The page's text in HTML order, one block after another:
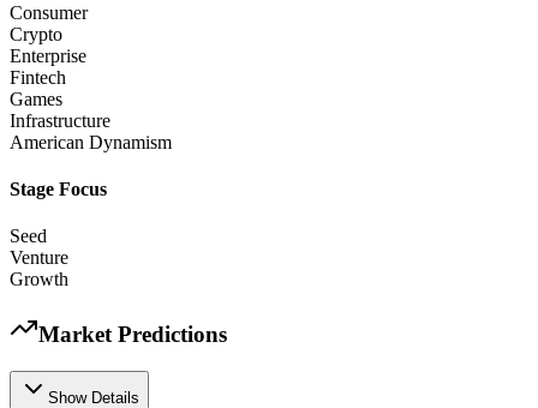
Consumer
Crypto
Enterprise
Fintech
Games
Infrastructure
American Dynamism
Stage Focus
Seed
Venture
Growth
Market Predictions
Show Details